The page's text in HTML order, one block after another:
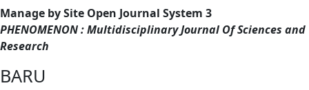
Manage by Site Open Journal System 3
PHENOMENON : Multidisciplinary Journal Of Sciences and
Research
BARU